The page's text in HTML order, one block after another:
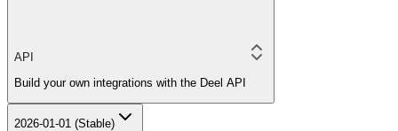
API
Build your own integrations with the Deel API
2026-01-01 (Stable)